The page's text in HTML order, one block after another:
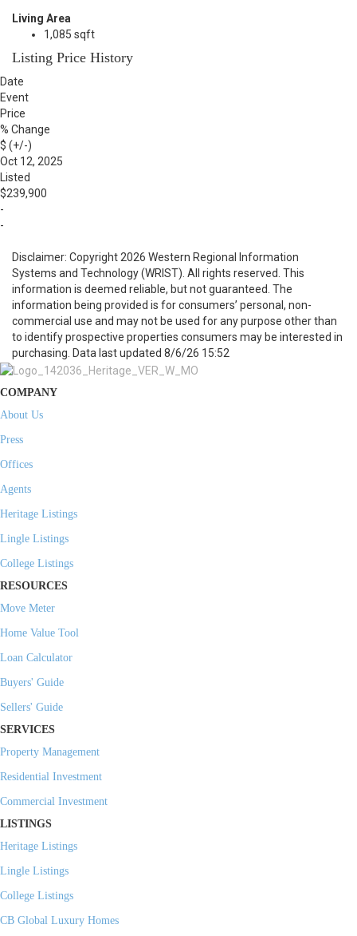
Living Area
1,085 sqft
Listing Price History
Date
Event
Price
% Change
$ (+/-)
Oct 12, 2025
Listed
$239,900
-
-
Disclaimer: Copyright 2026 Western Regional Information
Systems and Technology (WRIST). All rights reserved. This
information is deemed reliable, but not guaranteed. The
information being provided is for consumers’ personal, non-
commercial use and may not be used for any purpose other than
to identify prospective properties consumers may be interested in
purchasing. Data last updated 8/6/26 15:52
COMPANY
About Us
Press
Offices
Agents
Heritage Listings
Lingle Listings
College Listings
RESOURCES
Move Meter
Home Value Tool
Loan Calculator
Buyers' Guide
Sellers' Guide
SERVICES
Property Management
Residential Investment
Commercial Investment
LISTINGS
Heritage Listings
Lingle Listings
College Listings
CB Global Luxury Homes